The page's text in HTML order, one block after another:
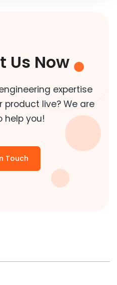
Us Now
expertise
live? We are
help you!
Touch